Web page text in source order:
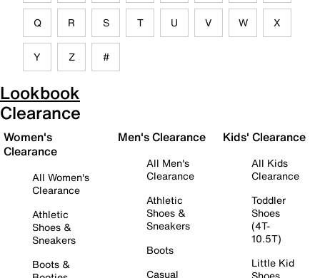
Q R S T U V W X
Y Z #
Lookbook
Clearance
Women's
Clearance
All Women's
Clearance
Athletic
Shoes &
Sneakers
Boots &
Men's Clearance
All Men's
Clearance
Athletic
Shoes &
Sneakers
Boots
Casual
Kids' Clearance
All Kids
Clearance
Toddler
Shoes
(4T-
10.5T)
Little Kid